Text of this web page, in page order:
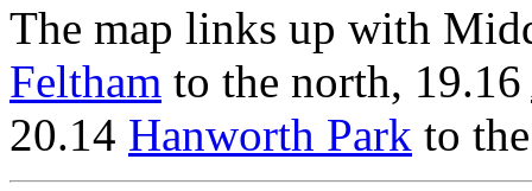
The map links up with
Feltham to the north, 19.16
20.14 Hanworth Park to